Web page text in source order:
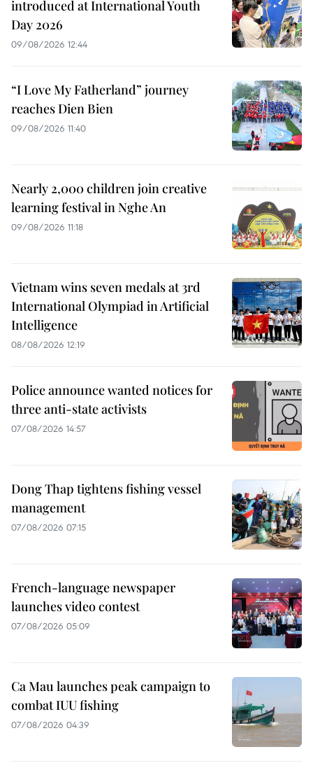
introduced at International Youth
Day 2026
09/08/2026 12:44
“I Love My Fatherland” journey
reaches Dien Bien
09/08/2026 11:40
Nearly 2,000 children join creative
learning festival in Nghe An
09/08/2026 11:18
Vietnam wins seven medals at 3rd
International Olympiad in Artificial
Intelligence
08/08/2026 12:19
Police announce wanted notices for
three anti-state activists
07/08/2026 14:57
Dong Thap tightens fishing vessel
management
07/08/2026 07:15
French-language newspaper
launches video contest
07/08/2026 05:09
Ca Mau launches peak campaign to
combat IUU fishing
07/08/2026 04:39